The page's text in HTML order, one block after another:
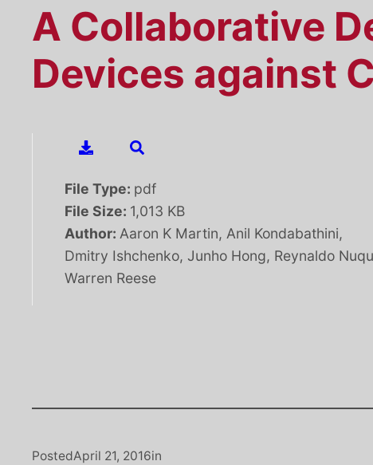
A Collaborative
Devices against
File Type: pdf
File Size: 1,013 KB
Author: Aaron K Martin, Anil Kondabathini,
Dmitry Ishchenko, Junho Hong, Reynaldo
Warren Reese
PostedApril 21, 2016in